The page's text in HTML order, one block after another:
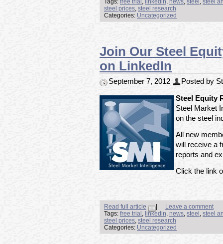
steel prices steel research
Categories: Uncategorized
Join Our Steel
on LinkedIn
September 7, 2012 Posted by
Steel Equity
Steel Market
on the steel
All new
will receive a
reports and
Click the link
Read full article
Leave a comment
Tags: free trial , linkedin, news, steel , steel
steel prices, steel research
Categories: Uncategorized